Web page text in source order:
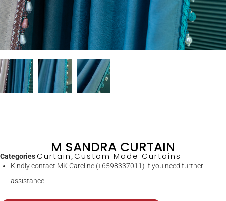
M SANDRA CURTAIN
Categories Curtain , Custom Made Curtains
Kindly contact MK Careline (+6598337011) if you need further
assistance.